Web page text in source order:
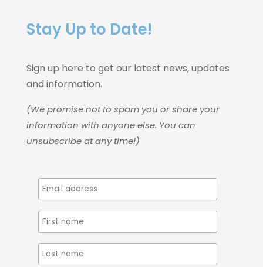
Stay Up to Date!
Sign up here to get our latest news, updates
and information.
(We promise not to spam you or share your
information with anyone else. You can
unsubscribe at any time!)